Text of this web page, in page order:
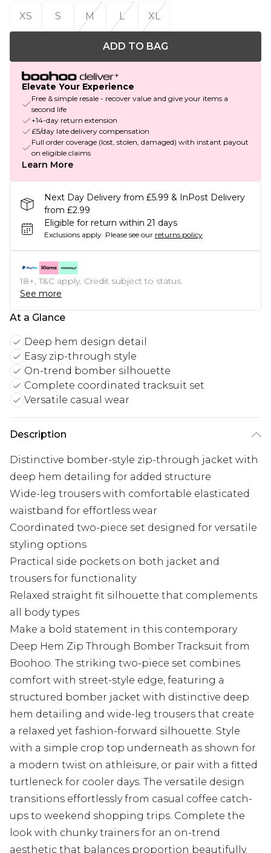
XS
S M L XL
ADD TO BAG
Elevate Your Experience
Free & simple resale - recover value and give your items a
second life
+14-day return extension
£5/day late delivery compensation
Full order coverage (lost, stolen, damaged) with instant payout
on eligible claims
Learn More
Next Day Delivery from £5.99 & InPost Delivery
from £2.99
Eligible for return within 21 days
Exclusions apply. Please see our returns policy
18+, T&C apply. Credit subject to status.
See more
At a Glance
Deep hem design detail
Easy zip-through style
On-trend bomber silhouette
Complete coordinated tracksuit set
Versatile casual wear
Description
Distinctive bomber-style zip-through jacket with
deep hem detailing for added structure
Wide-leg trousers with comfortable elasticated
waistband for effortless wear
Coordinated two-piece set designed for versatile
styling options
Practical side pockets on both jacket and
trousers for functionality
Relaxed straight fit silhouette that complements
all body types
Make a bold statement in this contemporary
Deep Hem Zip Through Bomber Tracksuit from
Boohoo. The striking two-piece set combines
comfort with street-style edge, featuring a
structured bomber jacket with distinctive deep
hem detailing and wide-leg trousers that create
a relaxed yet fashion-forward silhouette. Style
with a simple crop top underneath as shown for
a modern twist on athleisure, or pair with a fitted
turtleneck for cooler days. The versatile design
transitions effortlessly from casual coffee catch-
ups to weekend shopping trips. Complete the
look with chunky trainers for an on-trend
aesthetic that balances proportion beautifully.